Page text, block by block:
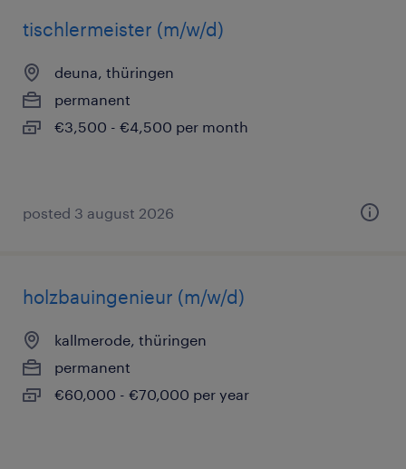
tischlermeister (m/w/d)
deuna, thüringen
permanent
€3,500 - €4,500 per month
posted 3 august 2026
holzbauingenieur (m/w/d)
kallmerode, thüringen
permanent
€60,000 - €70,000 per year